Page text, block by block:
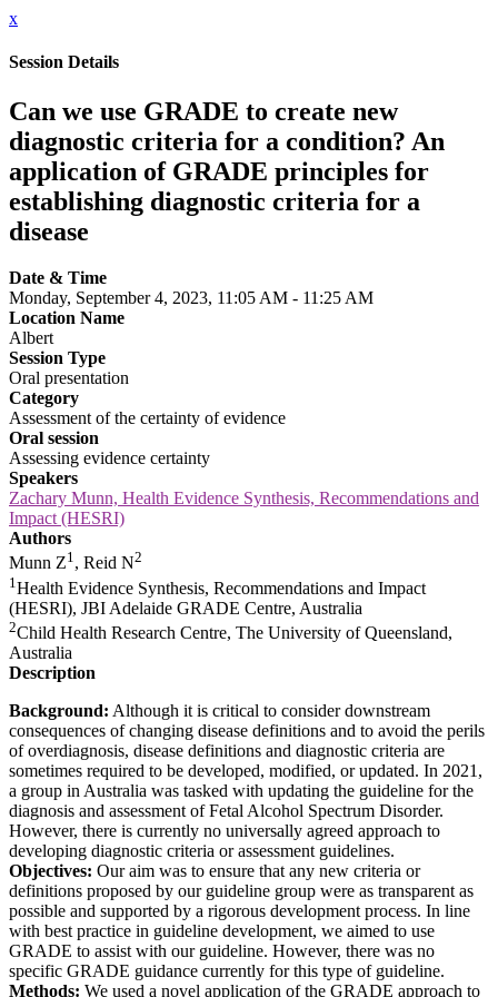
x
Session Details
Can we use GRADE to create new
diagnostic criteria for a condition? An
application of GRADE principles for
establishing diagnostic criteria for a
disease
Date & Time
Monday, September 4, 2023, 11:05 AM - 11:25 AM
Location Name
Albert
Session Type
Oral presentation
Category
Assessment of the certainty of evidence
Oral session
Assessing evidence certainty
Speakers
Zachary Munn, Health Evidence Synthesis, Recommendations and
Impact (HESRI)
Authors
Munn Z1, Reid N2
1 Health Evidence Synthesis, Recommendations and Impact
(HESRI), JBI Adelaide GRADE Centre, Australia
2Child Health Research Centre, The University of Queensland,
Australia
Description
Background: Although it is critical to consider downstream
consequences of changing disease definitions and to avoid the perils
of overdiagnosis, disease definitions and diagnostic criteria are
sometimes required to be developed, modified, or updated. In 2021,
a group in Australia was tasked with updating the guideline for the
diagnosis and assessment of Fetal Alcohol Spectrum Disorder.
However, there is currently no universally agreed approach to
developing diagnostic criteria or assessment guidelines.
Objectives: Our aim was to ensure that any new criteria or
definitions proposed by our guideline group were as transparent as
possible and supported by a rigorous development process. In line
with best practice in guideline development, we aimed to use
GRADE to assist with our guideline. However, there was no
specific GRADE guidance currently for this type of guideline.
Methods: We used a novel application of the GRADE approach to